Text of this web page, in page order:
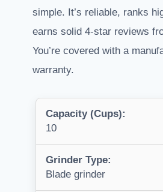
simple. It’s reliable, ranks
earns solid 4-star reviews
You’re covered with a
warranty.
Capacity (Cups):
10
Grinder Type:
Blade grinder